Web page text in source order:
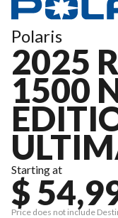
Polaris
2025
1500
Starting at
$
Price does not include